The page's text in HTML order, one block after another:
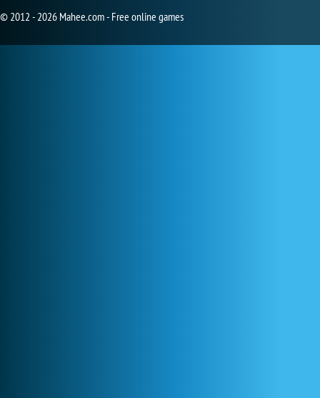
© 2012 - 2026 Mahee.com - Free online games